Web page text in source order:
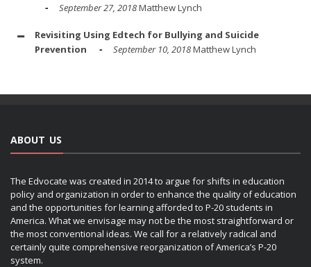
September 27, 2018Matthew Lynch
Revisiting Using Edtech for Bullying and Suicide
Prevention
September 10, 2018Matthew Lynch
ABOUT US
The Edvocate was created in 2014 to argue for shifts in education
policy and organization in order to enhance the quality of education
and the opportunities for learning afforded to P-20 students in
America. What we envisage may not be the most straightforward or
the most conventional ideas. We call for a relatively radical and
certainly quite comprehensive reorganization of America’s P-20
system.